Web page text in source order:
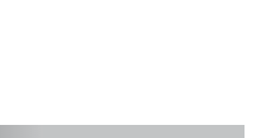
Services